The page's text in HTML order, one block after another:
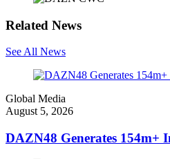
Related News
See All News
Global Media
August 5, 2026
DAZN48 Generates 154m+